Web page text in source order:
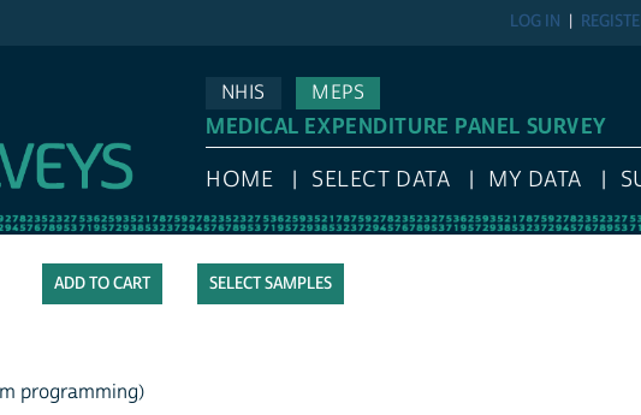
LOG IN
NHIS
MEPS
MEDICAL EXPENDITURE PANEL SURVEY
HOME SELECT DATA MY DATA
SELECT SAMPLES
programming)